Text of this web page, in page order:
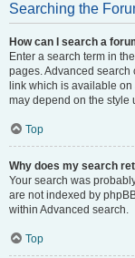
Searching the
How can I search a
Enter a search term in
pages. Advanced search
link which is available
may depend on the style
Top
Why does my search
Your search was
are not indexed by
within Advanced search.
Top